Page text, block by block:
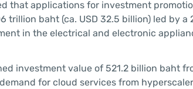
that applications for investment
trillion baht (ca. USD 32.5 billion) led by
in the electrical and electronic
investment value of 521.2 billion baht
for cloud services from